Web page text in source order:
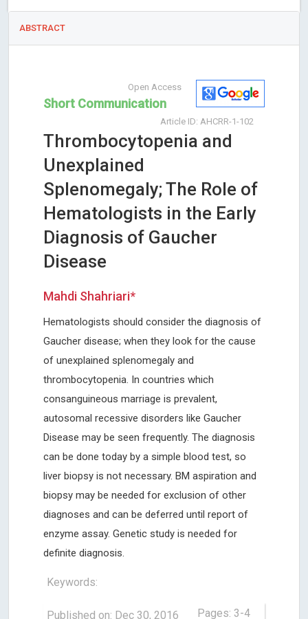
ABSTRACT
Open Access
Short Communication
Article ID: AHCRR-1-102
Thrombocytopenia and
Unexplained
Splenomegaly; The Role of
Hematologists in the Early
Diagnosis of Gaucher
Disease
Mahdi Shahriari*
Hematologists should consider the diagnosis of
Gaucher disease; when they look for the cause
of unexplained splenomegaly and
thrombocytopenia. In countries which
consanguineous marriage is prevalent,
autosomal recessive disorders like Gaucher
Disease may be seen frequently. The diagnosis
can be done today by a simple blood test, so
liver biopsy is not necessary. BM aspiration and
biopsy may be needed for exclusion of other
diagnoses and can be deferred until report of
enzyme assay. Genetic study is needed for
definite diagnosis.
Keywords:
Published on: Dec 30, 2016 Pages: 3-4